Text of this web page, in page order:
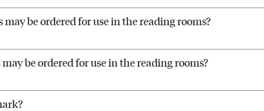
be ordered for use in the reading rooms?
be ordered for use in the reading rooms?